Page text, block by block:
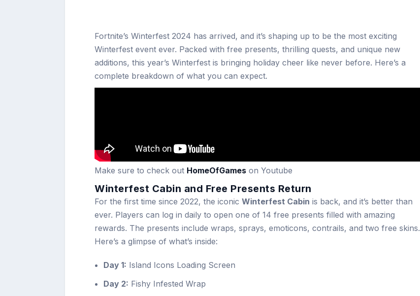
Fortnite’s Winterfest 2024 has arrived, and it’s shaping up to be the most exciting
Winterfest event ever. Packed with free presents, thrilling quests, and unique new
additions, this year’s Winterfest is bringing holiday cheer like never before. Here’s a
complete breakdown of what you can expect.
Make sure to check out HomeOfGames on Youtube
Winterfest Cabin and Free Presents Return
For the first time since 2022, the iconic Winterfest Cabin is back, and it’s better than
ever. Players can log in daily to open one of 14 free presents filled with amazing
rewards. The presents include wraps, sprays, emoticons, contrails, and two free skins.
Here’s a glimpse of what’s inside:
Day 1: Island Icons Loading Screen
Day 2: Fishy Infested Wrap